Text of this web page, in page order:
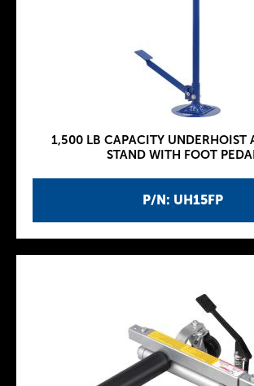
P/N: UH15FP
1,500 LB CAPACITY UNDERHOIST
STAND WITH FOOT